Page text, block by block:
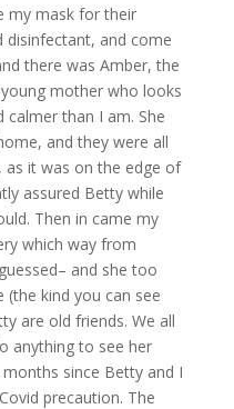
my mask for their
disinfectant, and come
there was Amber, the
mother who looks
calmer than I am. She
and they were all
it was on the edge of
assured Betty while
Then in came my
which way from
and she too
(the kind you can see
are old friends. We all
anything to see her
since Betty and I
precaution. The